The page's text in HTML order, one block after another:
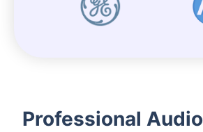
Professional Audio